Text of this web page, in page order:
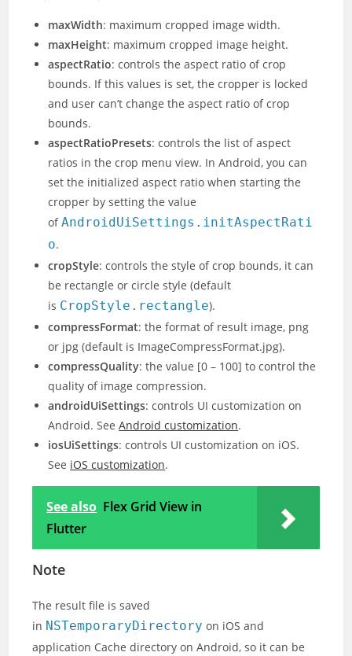
maxWidth: maximum cropped image width.
maxHeight: maximum cropped image height.
aspectRatio: controls the aspect ratio of crop
bounds. If this values is set, the cropper is locked
and user can’t change the aspect ratio of crop
bounds.
aspectRatioPresets: controls the list of aspect
ratios in the crop menu view. In Android, you can
set the initialized aspect ratio when starting the
cropper by setting the value
ofAndroidUiSettings.initAspectRati
o.
cropStyle: controls the style of crop bounds, it can
be rectangle or circle style (default
is CropStyle.rectangle).
compressFormat: the format of result image, png
or jpg (default is ImageCompressFormat.jpg).
compressQuality: the value [0 – 100] to control the
quality of image compression.
androidUiSettings: controls UI customization on
Android. SeeAndroid customization.
iosUiSettings: controls UI customization on iOS.
See iOS customization.
See also Flex Grid View in
Flutter
Note
The result file is saved
in NSTemporaryDirectory on iOS and
application Cache directory on Android, so it can be